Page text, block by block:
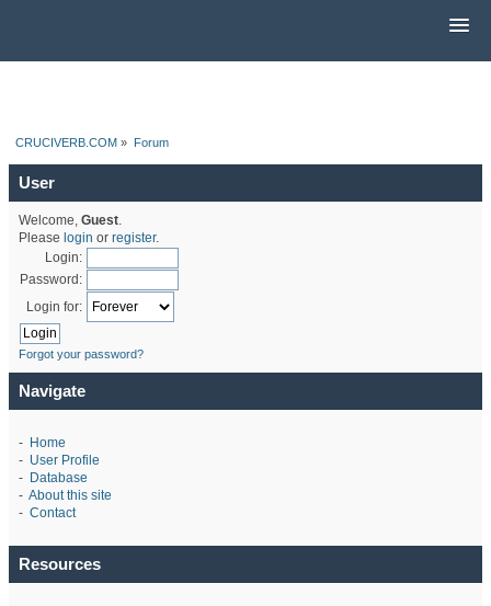
CRUCIVERB.COM » Forum
User
Welcome, Guest.
Please login or register.
Login:
Password:
Login for:
Forgot your password?
Navigate
- Home
- User Profile
- Database
- About this site
- Contact
Resources